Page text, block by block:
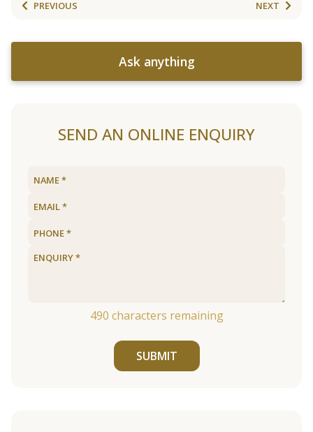
PREVIOUS NEXT
Ask anything
SEND AN ONLINE ENQUIRY
490 characters remaining
SUBMIT